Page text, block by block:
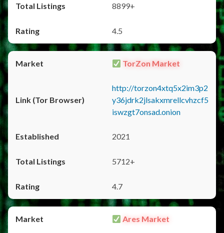
8899+
4.5
TorZon Market
http://torzon4xtq5x2im3p2
y36jdrk2jlsakxmrellcvhzcf5
iswzgt7onsad.onion
2021
5712+
4.7
Ares Market